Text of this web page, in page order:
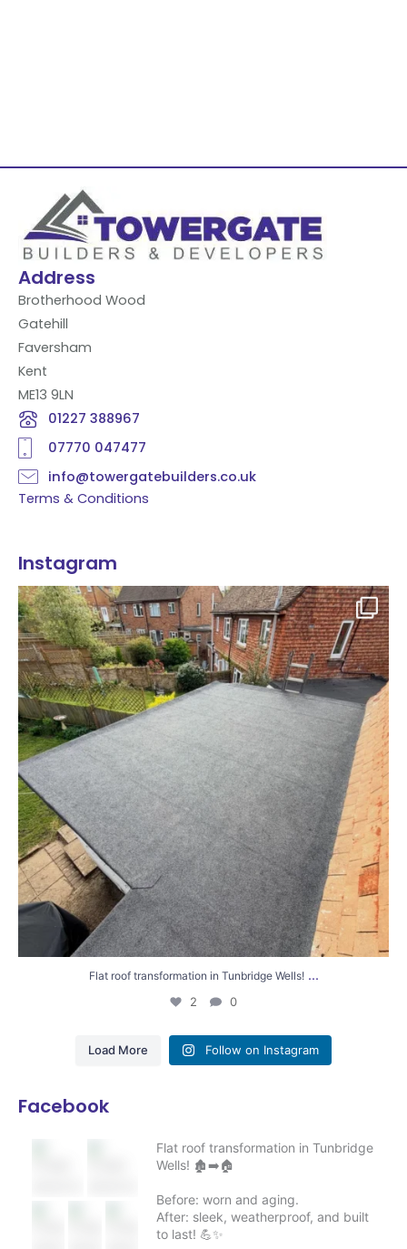
Address
Brotherhood Wood
Gatehill
Faversham
Kent
ME13 9LN
01227 388967
07770 047477
info@towergatebuilders.co.uk
Terms & Conditions
Instagram
Flat roof transformation in Tunbridge Wells!...
2 0
Flat roof transformation in Tunbridge Wells! ...
2 0
Load More Follow on Instagram
Facebook
Flat roof transformation in Tunbridge
Wells! 🏚️➡️🏠
Before: worn and aging.
After: sleek, weatherproof, and built
to last! 💪✨